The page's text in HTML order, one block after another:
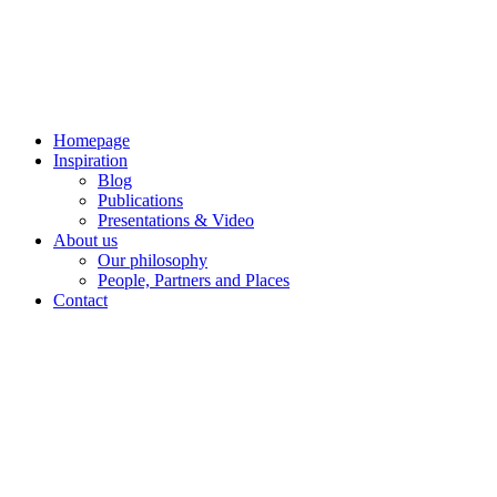
Homepage
Inspiration
Blog
Publications
Presentations & Video
About us
Our philosophy
People, Partners and Places
Contact